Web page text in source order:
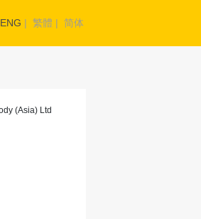
ENG | 繁體 | 简体